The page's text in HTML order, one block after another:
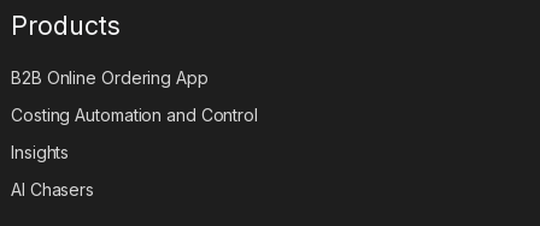
Products
B2B Online Ordering App
Costing Automation and Control
Insights
AI Chasers